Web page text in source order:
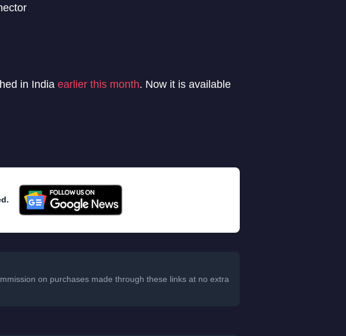
in India earlier this month. Now it is available
on purchases made through these links at no extra